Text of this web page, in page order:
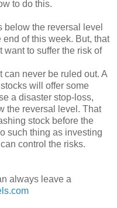
to do this.
below the reversal level
of this week. But, that
want to suffer the risk of
can never be ruled out. A
will offer some
a disaster stop-loss,
the reversal level. That
stock before the
such thing as investing
control the risks.
always leave a